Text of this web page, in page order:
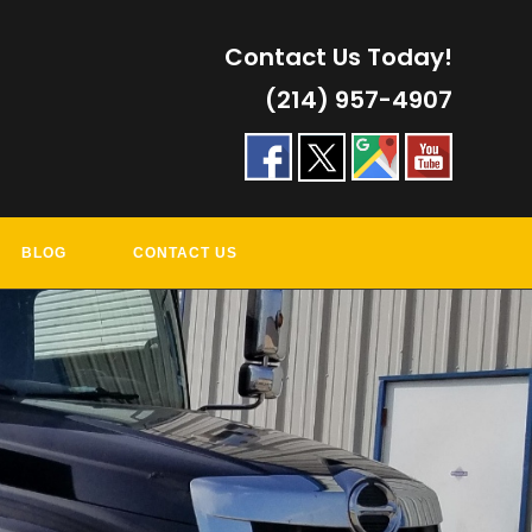
Contact Us Today!
(214) 957-4907
BLOG CONTACT US